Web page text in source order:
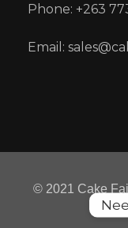
Phone: +263
Email:
© 2021 Cake